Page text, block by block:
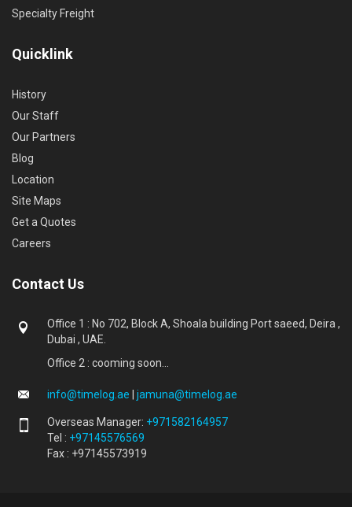
Specialty Freight
Quicklink
History
Our Staff
Our Partners
Blog
Location
Site Maps
Get a Quotes
Careers
Contact Us
Office 1 : No 702, Block A, Shoala building Port saeed, Deira ,
Dubai , UAE.
Office 2 : cooming soon...
info@timelog.ae jamuna@timelog.ae
Overseas Manager: +971582164957
Tel : +97145576569
Fax : +97145573919